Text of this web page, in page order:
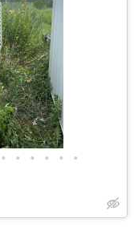
• • • • • •